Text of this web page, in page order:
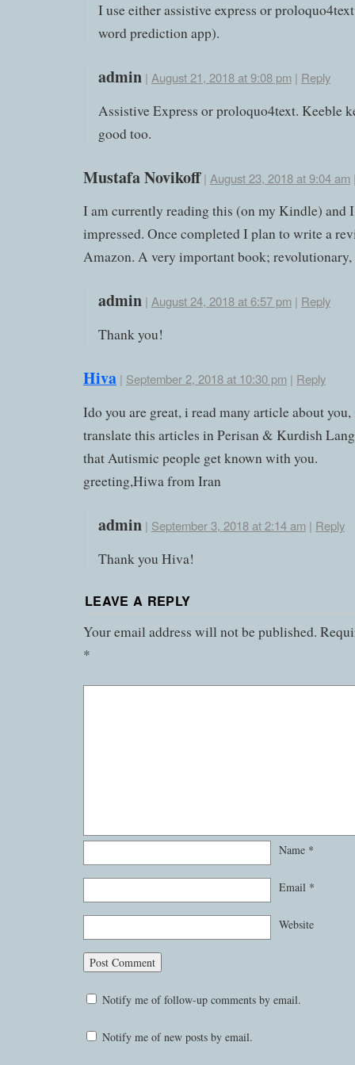
I use either assistive express or
word prediction app).
admin | August 21, 2018 at 9:08 pm| Reply
Assistive Express or proloquo4text. Keeble
good too.
Mustafa Novikoff | August 23, 2018 at 9:04 am
I am currently reading this (on my Kindle) and
impressed. Once completed I plan to write a
Amazon. A very important book;
admin | August 24, 2018 at 6:57 pm| Reply
Thank you!
Hiva | September 2, 2018 at 10:30 pm | Reply
Ido you are great, i read many article about
translate this articles in Perisan & Kurdish
that Autismic people get known with you.
greeting,Hiwa from Iran
admin | September 3, 2018 at 2:14 am| Reply
Thank you Hiva!
LEAVE A REPLY
Your email address will not be published.
*
Name *
Email *
Website
Notify me of follow-up comments by email.
Notify me of new posts by email.